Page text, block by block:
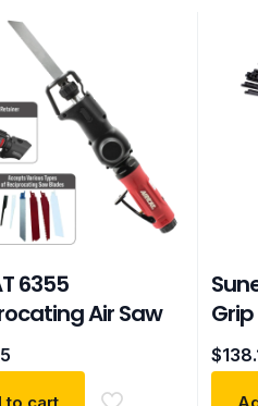
6355
Air Saw
$